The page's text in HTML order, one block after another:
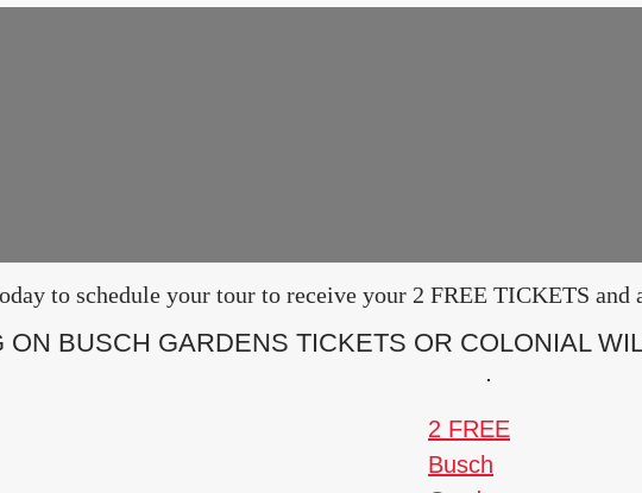
to schedule your tour to receive your 2 FREE TICKETS and
ON BUSCH GARDENS TICKETS OR COLONIAL
2 FREE
Busch